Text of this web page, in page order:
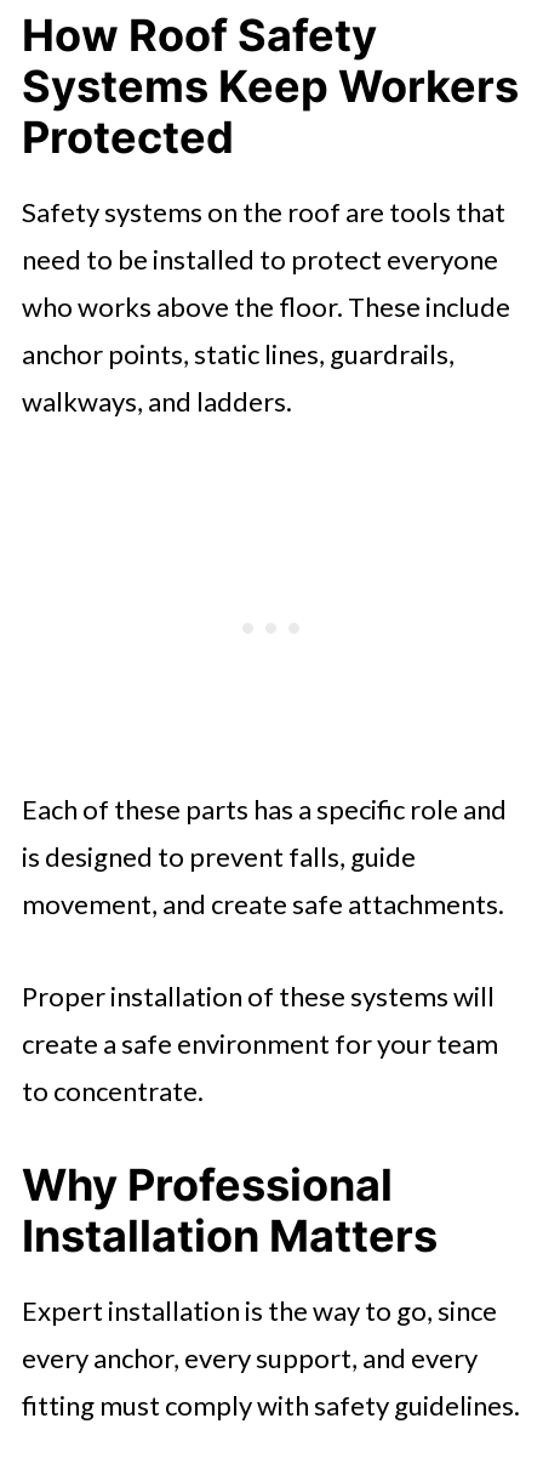
Responsibilities
How Roof Safety Systems Improve
Productivity
Safety That Supports Success
How Roof Safety
Systems Keep Workers
Protected
Safety systems on the roof are tools that
need to be installed to protect everyone
who works above the floor. These include
anchor points, static lines, guardrails,
walkways, and ladders.
Each of these parts has a specific role and
is designed to prevent falls, guide
movement, and create safe attachments.
Proper installation of these systems will
create a safe environment for your team
to concentrate.
Why Professional
Installation Matters
Expert installation is the way to go, since
every anchor, every support, and every
fitting must comply with safety guidelines.